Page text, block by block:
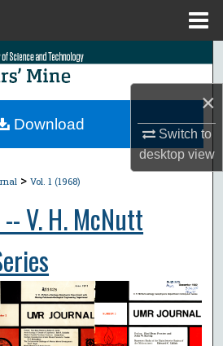
×
Switch to
desktopview
Search
Collections
About
Network™
> Vol. 1 (1968)
V. H. McNutt
Download